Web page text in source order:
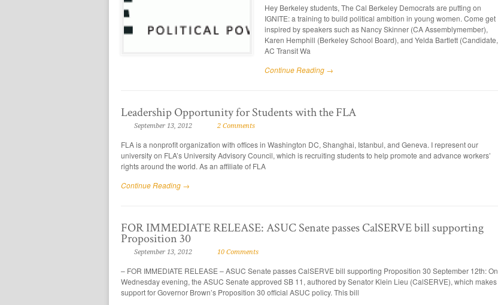
Hey Berkeley students, The Cal Berkeley Democrats are putting on
IGNITE: a training to build political ambition in young women. Come get
inspired by speakers such as Nancy Skinner (CA Assemblymember),
Karen Hemphill (Berkeley School Board), and Yelda Bartlett (Candidate,
AC Transit Wa
Continue Reading →
Leadership Opportunity for Students with the FLA
September 13, 2012 2 Comments
FLA is a nonprofit organization with offices in Washington DC, Shanghai, Istanbul, and Geneva. I represent our
university on FLA’s University Advisory Council, which is recruiting students to help promote and advance workers’
rights around the world. As an affiliate of FLA
Continue Reading →
FOR IMMEDIATE RELEASE: ASUC Senate passes CalSERVE bill supporting
Proposition 30
September 13, 2012 10 Comments
– FOR IMMEDIATE RELEASE – ASUC Senate passes CalSERVE bill supporting Proposition 30 September 12th: On
Wednesday evening, the ASUC Senate approved SB 11, authored by Senator Klein Lieu (CalSERVE), which makes
support for Governor Brown’s Proposition 30 official ASUC policy. This bill